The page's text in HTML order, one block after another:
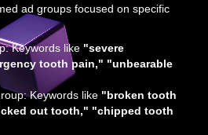
ad groups focused on specific
Keywords like "severe
tooth pain," "unbearable
Keywords like "broken tooth
out tooth," "chipped tooth